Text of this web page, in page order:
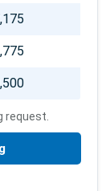
request.